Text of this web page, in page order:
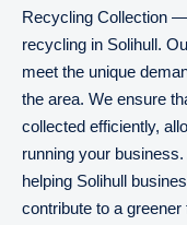
Recycling Collection
recycling in Solihull.
meet the unique
the area. We ensure
collected efficiently,
running your
helping Solihull
contribute to a greener